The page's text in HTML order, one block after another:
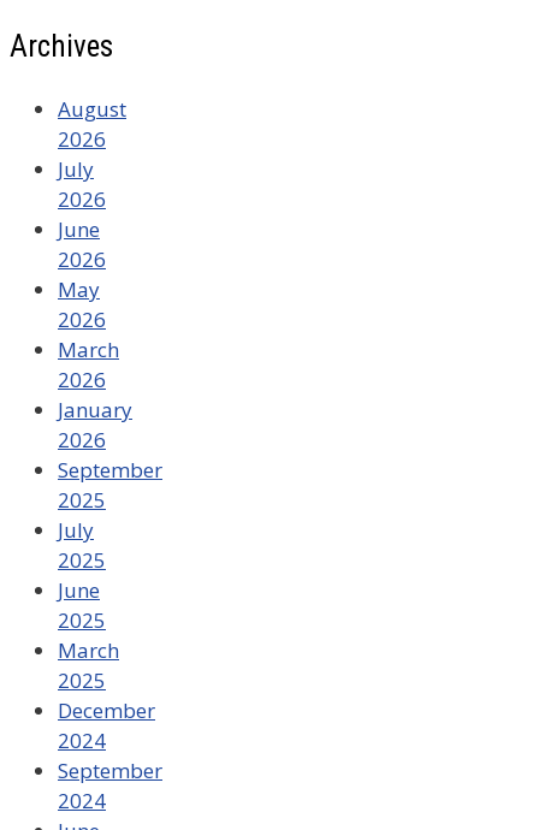
Archives
August
2026
July
2026
June
2026
May
2026
March
2026
January
2026
September
2025
July
2025
June
2025
March
2025
December
2024
September
2024